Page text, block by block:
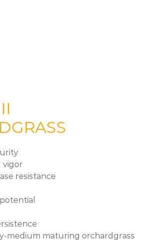
vigor
resistance
medium maturing orchardgrass